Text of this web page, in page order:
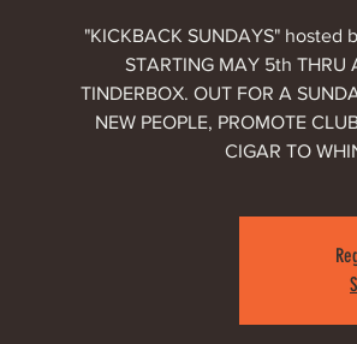
"KICKBACK SUNDAYS" hosted
STARTING MAY 5th THRU
TINDERBOX. OUT FOR A
NEW PEOPLE, PROMOTE
CIGAR TO